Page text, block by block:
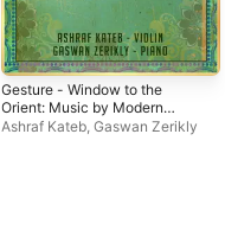
Gesture - Window to the
Orient: Music by Modern
Arabian Composers
Ashraf Kateb ,Gaswan Zerikly